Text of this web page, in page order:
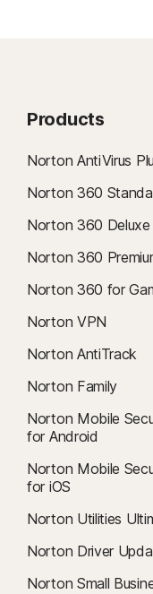
Products
Norton AntiVirus
Norton 360
Norton 360 Deluxe
Norton 360
Norton 360 for
Norton VPN
Norton AntiTrack
Norton Family
Norton Mobile
for Android
Norton Mobile
for iOS
Norton Utilities
Norton Driver
Norton Small